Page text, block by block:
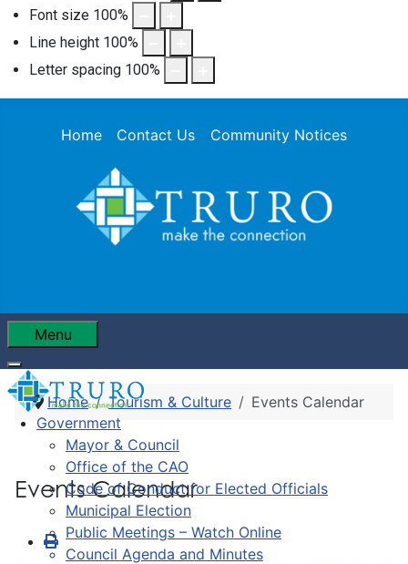
Font size 100%
Line height 100%
Letter spacing 100%
Home Contact Us Community Notices
Menu
Government
Mayor & Council
Office of the CAO
Code of Conduct for Elected Officials
Municipal Election
Public Meetings – Watch Online
Council Agenda and Minutes
Home Tourism & Culture Events Calendar
Events Calendar